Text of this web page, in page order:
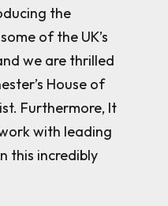
the
of the UK’s
we are thrilled
House of
Furthermore, It
with leading
this incredibly